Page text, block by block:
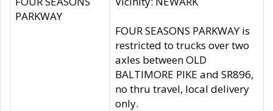
PARKWAY
FOUR SEASONS PARKWAY is
restricted to trucks over two
axles between OLD
BALTIMORE PIKE and SR896,
no thru travel, local delivery
only.